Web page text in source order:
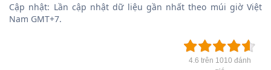
Cập nhật: Lần cập nhật dữ liệu gần nhất theo múi giờ Việt
Nam GMT+7.
4.6 trên 1010 đánh